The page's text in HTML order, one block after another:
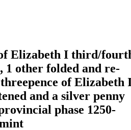
Elizabeth I third/
1 other folded and re-
of Elizabeth
and a silver penny
phase 1250-